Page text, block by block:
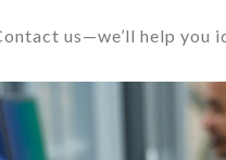
us—we’ll help